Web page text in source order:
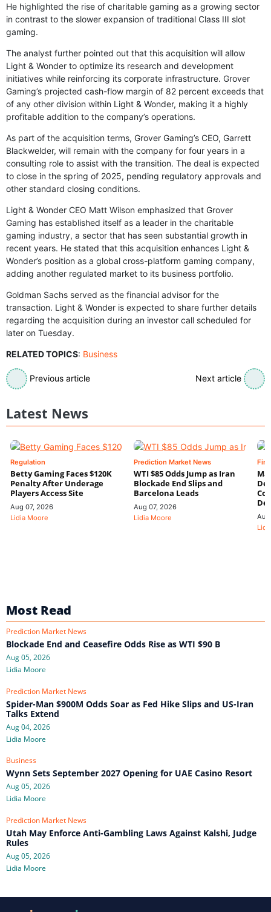
He highlighted the rise of charitable gaming as a growing sector
in contrast to the slower expansion of traditional Class III slot
gaming.
The analyst further pointed out that this acquisition will allow
Light & Wonder to optimize its research and development
initiatives while reinforcing its corporate infrastructure. Grover
Gaming’s projected cash-flow margin of 82 percent exceeds that
of any other division within Light & Wonder, making it a highly
profitable addition to the company’s operations.
As part of the acquisition terms, Grover Gaming’s CEO, Garrett
Blackwelder, will remain with the company for four years in a
consulting role to assist with the transition. The deal is expected
to close in the spring of 2025, pending regulatory approvals and
other standard closing conditions.
Light & Wonder CEO Matt Wilson emphasized that Grover
Gaming has established itself as a leader in the charitable
gaming industry, a sector that has seen substantial growth in
recent years. He stated that this acquisition enhances Light &
Wonder’s position as a global cross-platform gaming company,
adding another regulated market to its business portfolio.
Goldman Sachs served as the financial advisor for the
transaction. Light & Wonder is expected to share further details
regarding the acquisition during an investor call scheduled for
later on Tuesday.
RELATED TOPICS: Business
Previous article Next article
Latest News
Regulation
Betty Gaming Faces $120K
Penalty After Underage
Players Access Site
Aug 07, 2026
Lidia Moore
Prediction Market News
WTI $85 Odds Jump as Iran
Blockade End Slips and
Barcelona Leads
Aug 07, 2026
Lidia Moore
Most Read
Prediction Market News
Blockade End and Ceasefire Odds Rise as WTI $90 B
Aug 05, 2026
Lidia Moore
Prediction Market News
Spider-Man $900M Odds Soar as Fed Hike Slips and US-Iran
Talks Extend
Aug 04, 2026
Lidia Moore
Business
Wynn Sets September 2027 Opening for UAE Casino Resort
Aug 05, 2026
Lidia Moore
Prediction Market News
Utah May Enforce Anti-Gambling Laws Against Kalshi, Judge
Rules
Aug 05, 2026
Lidia Moore